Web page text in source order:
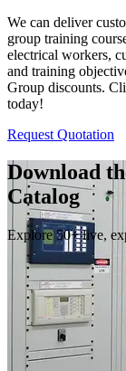
We can deliver
group training
electrical workers,
and training
Group discounts.
today!
Request Quotation
Download
Catalog
Explore 50+ live,